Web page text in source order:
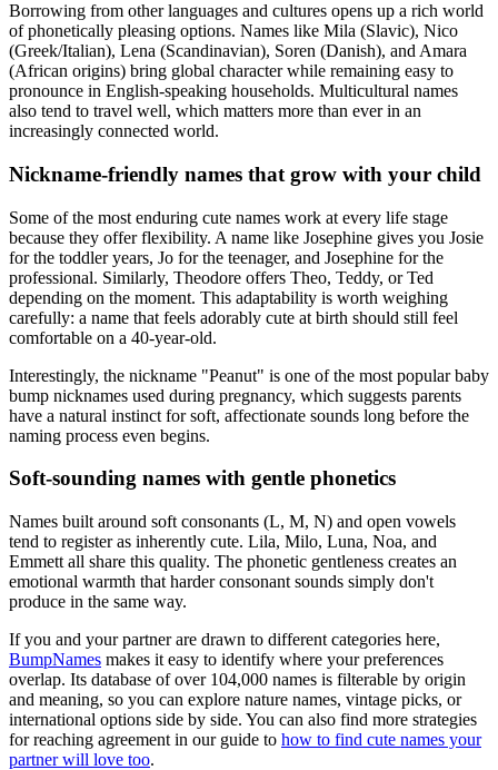
Borrowing from other languages and cultures opens up a rich world
of phonetically pleasing options. Names like Mila (Slavic), Nico
(Greek/Italian), Lena (Scandinavian), Soren (Danish), and Amara
(African origins) bring global character while remaining easy to
pronounce in English-speaking households. Multicultural names
also tend to travel well, which matters more than ever in an
increasingly connected world.
Nickname-friendly names that grow with your child
Some of the most enduring cute names work at every life stage
because they offer flexibility. A name like Josephine gives you Josie
for the toddler years, Jo for the teenager, and Josephine for the
professional. Similarly, Theodore offers Theo, Teddy, or Ted
depending on the moment. This adaptability is worth weighing
carefully: a name that feels adorably cute at birth should still feel
comfortable on a 40-year-old.
Interestingly, the nickname "Peanut" is one of the most popular baby
bump nicknames used during pregnancy, which suggests parents
have a natural instinct for soft, affectionate sounds long before the
naming process even begins.
Soft-sounding names with gentle phonetics
Names built around soft consonants (L, M, N) and open vowels
tend to register as inherently cute. Lila, Milo, Luna, Noa, and
Emmett all share this quality. The phonetic gentleness creates an
emotional warmth that harder consonant sounds simply don't
produce in the same way.
If you and your partner are drawn to different categories here,
BumpNames makes it easy to identify where your preferences
overlap. Its database of over 104,000 names is filterable by origin
and meaning, so you can explore nature names, vintage picks, or
international options side by side. You can also find more strategies
for reaching agreement in our guide to how to find cute names your
partner will love too.